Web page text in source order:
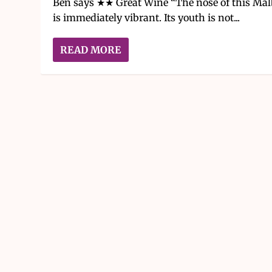
Ben says ★★ Great Wine “The nose of this
is immediately vibrant. Its youth is not...
READ MORE